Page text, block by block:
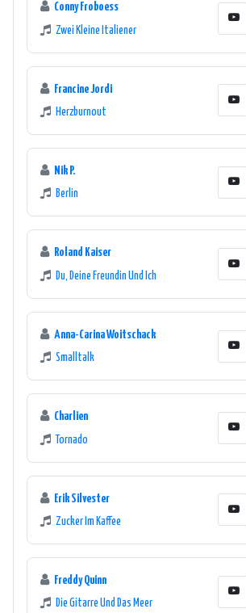
Conny Froboess
Zwei Kleine Italiener
Francine Jordi
Herzburnout
Nik P.
Berlin
Roland Kaiser
Du, Deine Freundin Und Ich
Anna-Carina Woitschack
Smalltalk
Charlien
Tornado
Erik Silvester
Zucker Im Kaffee
Freddy Quinn
Die Gitarre Und Das Meer